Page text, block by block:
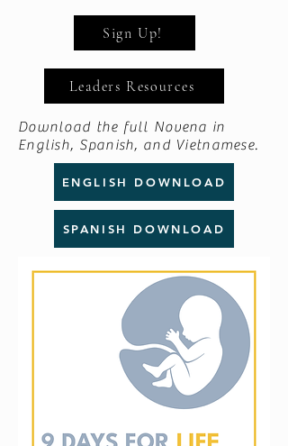
Sign Up!
Leaders Resources
Download the full Novena in
English, Spanish, and Vietnamese.
ENGLISH DOWNLOAD
SPANISH DOWNLOAD